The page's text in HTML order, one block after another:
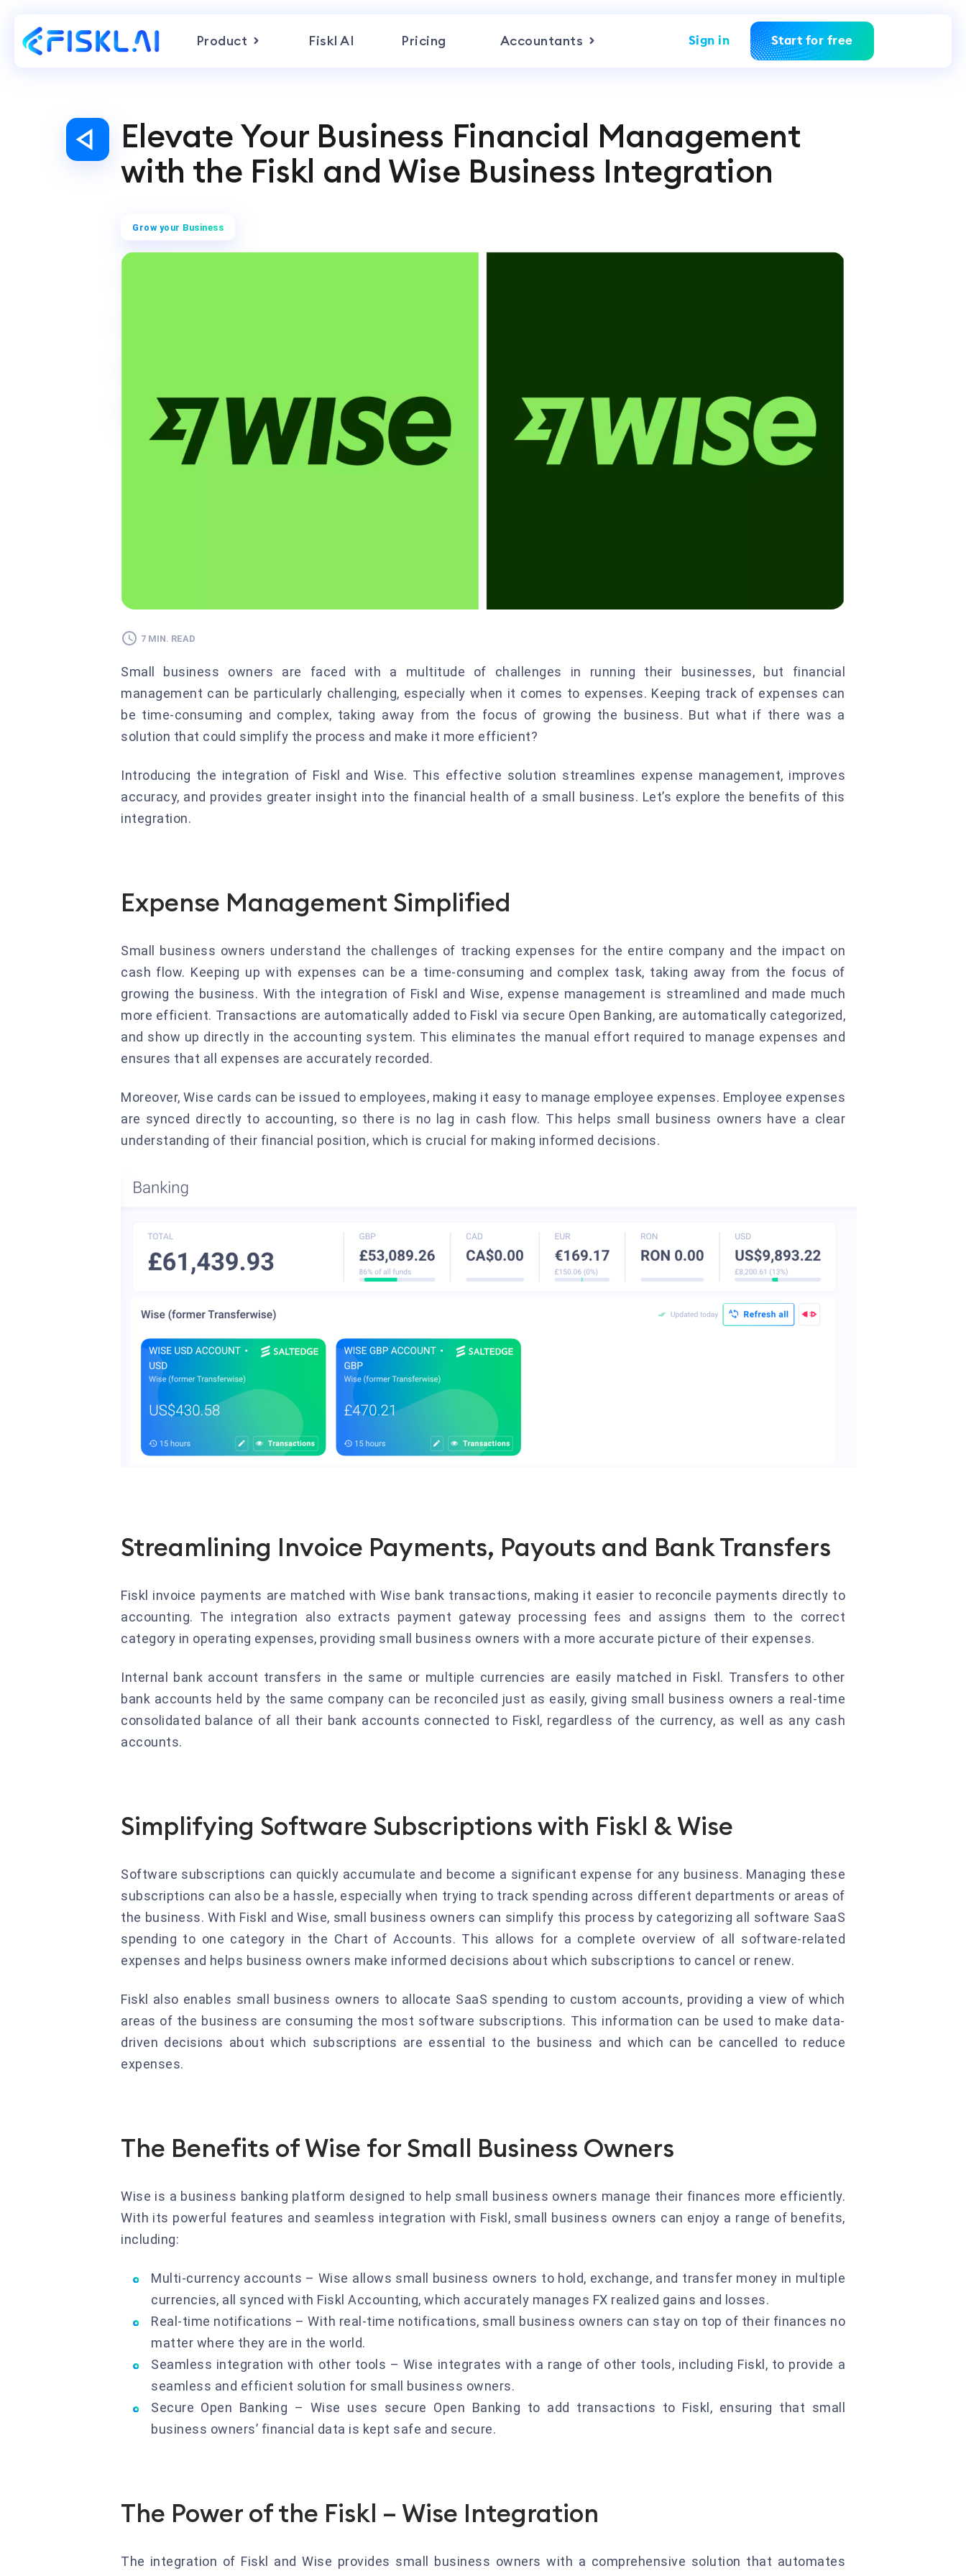
Product Fiskl AI Pricing Accountants Sign in Start for free
Elevate Your Business Financial Management
with the Fiskl and Wise Business Integration
Grow your Business
7 MIN. READ
Small business owners are faced with a multitude of challenges in running their businesses, but financial
management can be particularly challenging, especially when it comes to expenses. Keeping track of expenses can
be time-consuming and complex, taking away from the focus of growing the business. But what if there was a
solution that could simplify the process and make it more efficient?
Introducing the integration of Fiskl and Wise. This effective solution streamlines expense management, improves
accuracy, and provides greater insight into the financial health of a small business. Let’s explore the benefits of this
integration.
Expense Management Simplified
Small business owners understand the challenges of tracking expenses for the entire company and the impact on
cash flow. Keeping up with expenses can be a time-consuming and complex task, taking away from the focus of
growing the business. With the integration of Fiskl and Wise, expense management is streamlined and made much
more efficient. Transactions are automatically added to Fiskl via secure Open Banking, are automatically categorized,
and show up directly in the accounting system. This eliminates the manual effort required to manage expenses and
ensures that all expenses are accurately recorded.
Moreover, Wise cards can be issued to employees, making it easy to manage employee expenses. Employee expenses
are synced directly to accounting, so there is no lag in cash flow. This helps small business owners have a clear
understanding of their financial position, which is crucial for making informed decisions.
Streamlining Invoice Payments, Payouts and Bank Transfers
Fiskl invoice payments are matched with Wise bank transactions, making it easier to reconcile payments directly to
accounting. The integration also extracts payment gateway processing fees and assigns them to the correct
category in operating expenses, providing small business owners with a more accurate picture of their expenses.
Internal bank account transfers in the same or multiple currencies are easily matched in Fiskl. Transfers to other
bank accounts held by the same company can be reconciled just as easily, giving small business owners a real-time
consolidated balance of all their bank accounts connected to Fiskl, regardless of the currency, as well as any cash
accounts.
Simplifying Software Subscriptions with Fiskl & Wise
Software subscriptions can quickly accumulate and become a significant expense for any business. Managing these
subscriptions can also be a hassle, especially when trying to track spending across different departments or areas of
the business. With Fiskl and Wise, small business owners can simplify this process by categorizing all software SaaS
spending to one category in the Chart of Accounts. This allows for a complete overview of all software-related
expenses and helps business owners make informed decisions about which subscriptions to cancel or renew.
Fiskl also enables small business owners to allocate SaaS spending to custom accounts, providing a view of which
areas of the business are consuming the most software subscriptions. This information can be used to make data-
driven decisions about which subscriptions are essential to the business and which can be cancelled to reduce
expenses.
The Benefits of Wise for Small Business Owners
Wise is a business banking platform designed to help small business owners manage their finances more efficiently.
With its powerful features and seamless integration with Fiskl, small business owners can enjoy a range of benefits,
including:
Multi-currency accounts – Wise allows small business owners to hold, exchange, and transfer money in multiple
currencies, all synced with Fiskl Accounting, which accurately manages FX realized gains and losses.
Real-time notifications – With real-time notifications, small business owners can stay on top of their finances no
matter where they are in the world.
Seamless integration with other tools – Wise integrates with a range of other tools, including Fiskl, to provide a
seamless and efficient solution for small business owners.
Secure Open Banking – Wise uses secure Open Banking to add transactions to Fiskl, ensuring that small
business owners’ financial data is kept safe and secure.
The Power of the Fiskl – Wise Integration
The integration of Fiskl and Wise provides small business owners with a comprehensive solution that automates